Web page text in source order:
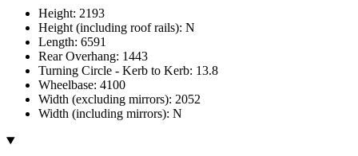
Height: 2193
Height (including roof rails): N
Length: 6591
Rear Overhang: 1443
Turning Circle - Kerb to Kerb: 13.8
Wheelbase: 4100
Width (excluding mirrors): 2052
Width (including mirrors): N